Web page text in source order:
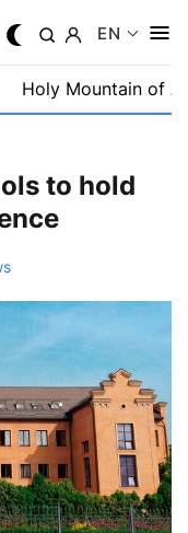
EN
Holy Mountain of
to hold